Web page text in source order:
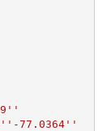
77.0364''